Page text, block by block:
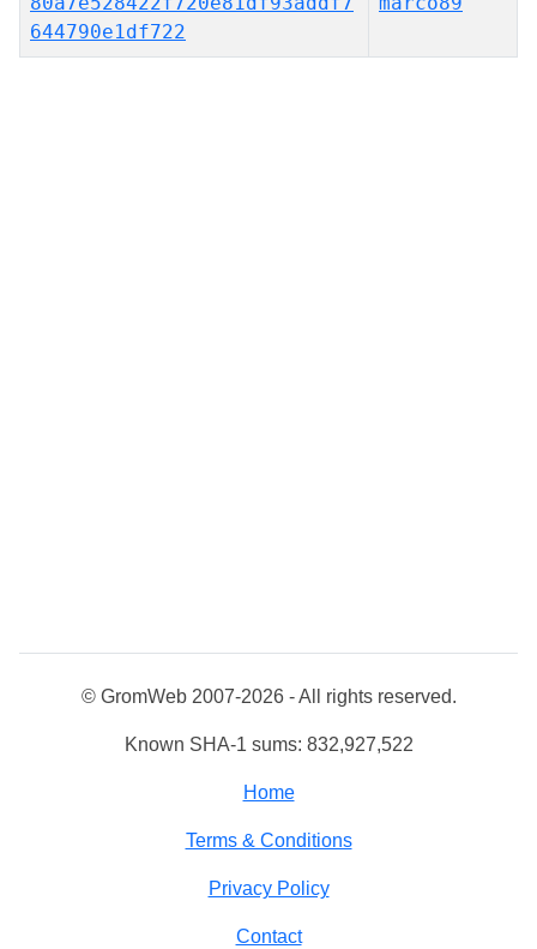
644790e1df722
© GromWeb 2007-2026 - All rights reserved.
Known SHA-1 sums: 832,927,522
Home
Terms & Conditions
Privacy Policy
Contact